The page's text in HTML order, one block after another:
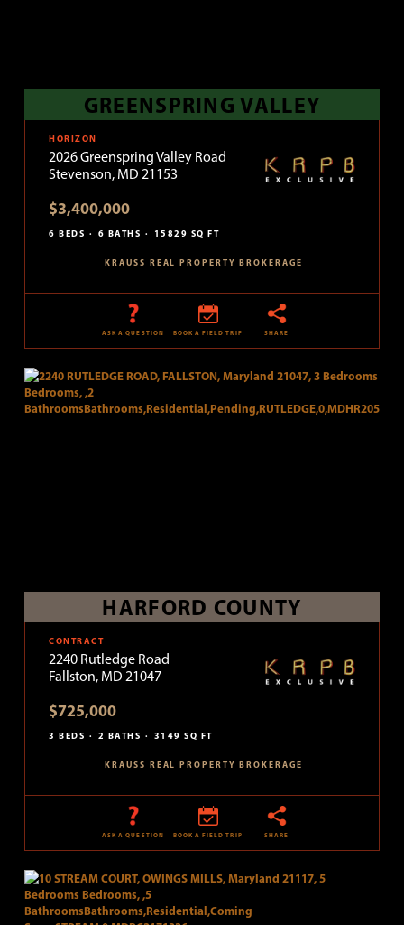
GREENSPRING VALLEY
HORIZON
2026 Greenspring Valley Road
Stevenson, MD 21153
$3,400,000
6 BEDS 6 BATHS 15829 SQ FT
KRAUSS REAL PROPERTY BROKERAGE
ASK A QUESTION BOOK A FIELD TRIP SHARE
HARFORD COUNTY
CONTRACT
2240 Rutledge Road
Fallston, MD 21047
$725,000
3 BEDS 2 BATHS 3149 SQ FT
KRAUSS REAL PROPERTY BROKERAGE
ASK A QUESTION BOOK A FIELD TRIP SHARE